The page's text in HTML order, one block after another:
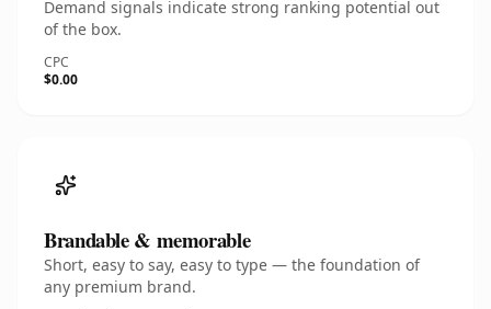
Demand signals indicate strong ranking potential out
of the box.
CPC
$0.00
Brandable & memorable
Short, easy to say, easy to type — the foundation of
any premium brand.